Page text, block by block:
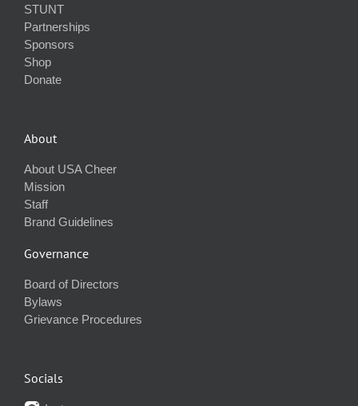
STUNT
Partnerships
Sponsors
Shop
Donate
About
About USA Cheer
Mission
Staff
Brand Guidelines
Governance
Board of Directors
Bylaws
Grievance Procedures
Socials